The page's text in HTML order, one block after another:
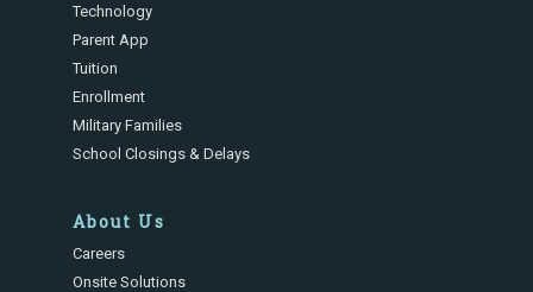
Technology
Parent App
Tuition
Enrollment
Military Families
School Closings & Delays
About Us
Careers
Onsite Solutions